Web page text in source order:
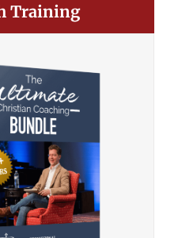
Training